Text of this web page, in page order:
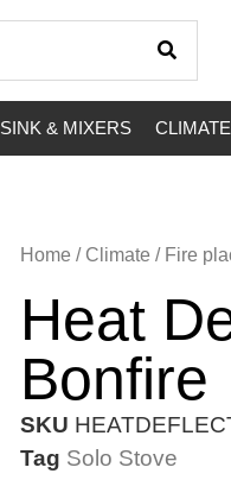
SINK & MIXERS CLIMATE
Home / Climate / Fire
Heat
Bonfire
SKU
Tag Solo Stove